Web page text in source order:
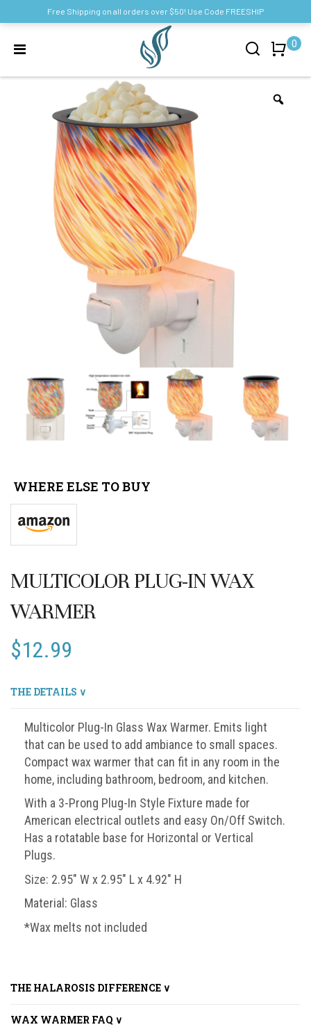
0
WHERE ELSE TO BUY
MULTICOLOR PLUG-IN WAX
WARMER
$12.99
THE DETAILS ∨
Multicolor Plug-In Glass Wax Warmer. Emits light
that can be used to add ambiance to small spaces.
Compact wax warmer that can fit in any room in the
home, including bathroom, bedroom, and kitchen.
With a 3-Prong Plug-In Style Fixture made for
American electrical outlets and easy On/Off Switch.
Has a rotatable base for Horizontal or Vertical
Plugs.
Size: 2.95″ W x 2.95″ L x 4.92″ H
Material: Glass
*Wax melts not included
THE HALAROSIS DIFFERENCE ∨
WAX WARMER FAQ ∨
Free Shipping on all orders over $50! Use Code FREESHIP